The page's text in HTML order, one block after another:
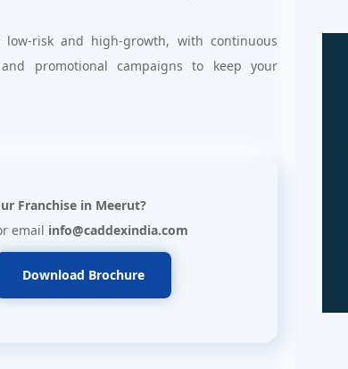
risk and high-growth, with continuous
promotional campaigns to keep your
Franchise in Meerut?
email info@caddexindia.com
Download Brochure